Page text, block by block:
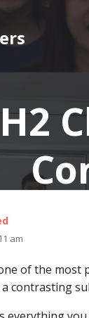
H2
am
of the
contrasting